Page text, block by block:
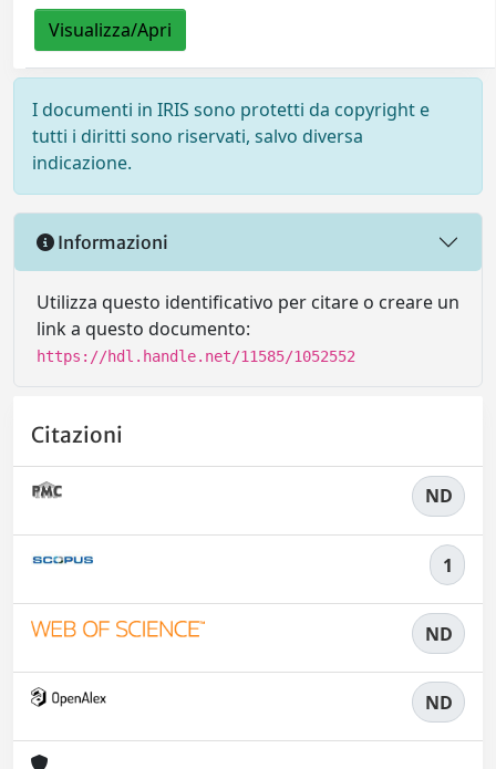
Visualizza/Apri
I documenti in IRIS sono protetti da copyright e
tutti i diritti sono riservati, salvo diversa
indicazione.
Informazioni
Utilizza questo identificativo per citare o creare un
link a questo documento:
https://hdl.handle.net/11585/1052552
Citazioni
ND
1
ND
ND